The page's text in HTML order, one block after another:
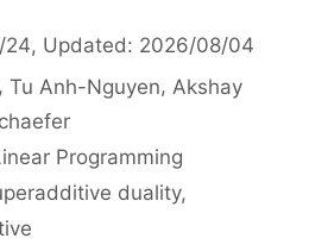
24, Updated: 2026/08/04
Tu Anh-Nguyen Akshay
Programming
duality,